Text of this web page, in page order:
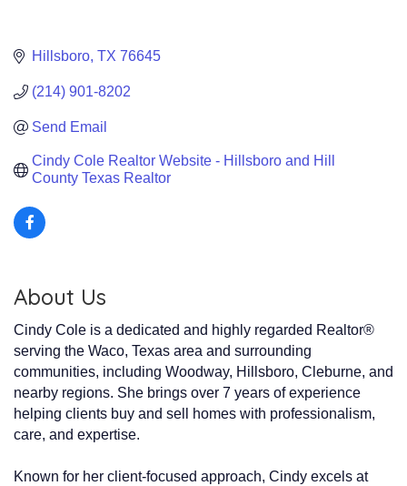
Hillsboro TX 76645
(214) 901-8202
Send Email
Cindy Cole Realtor Website - Hillsboro and Hill
County Texas Realtor
About Us
Cindy Cole is a dedicated and highly regarded Realtor®
serving the Waco, Texas area and surrounding
communities, including Woodway, Hillsboro, Cleburne, and
nearby regions. She brings over 7 years of experience
helping clients buy and sell homes with professionalism,
care, and expertise.
Known for her client-focused approach, Cindy excels at